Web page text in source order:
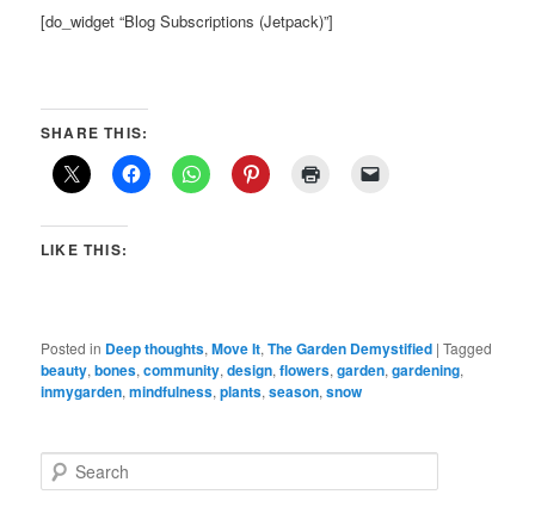
[do_widget “Blog Subscriptions (Jetpack)”]
SHARE THIS:
LIKE THIS:
Posted in Deep thoughts,Move It,The Garden Demystified |Tagged
beauty,bones,community,design,flowers,garden,gardening,
inmygarden,mindfulness,plants,season,snow
e